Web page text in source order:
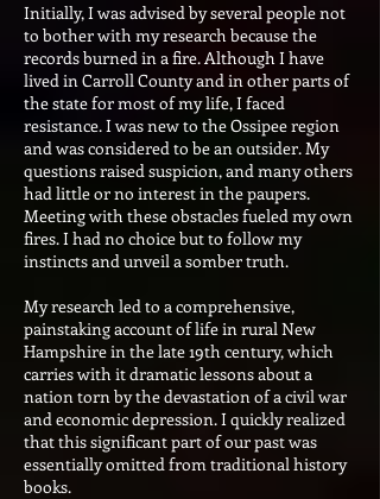
Initially, I was advised by several people not
to bother with my research because the
records burned in a fire. Although I have
lived in Carroll County and in other parts of
the state for most of my life, I faced
resistance. I was new to the Ossipee region
and was considered to be an outsider. My
questions raised suspicion, and many others
had little or no interest in the paupers.
Meeting with these obstacles fueled my own
fires. I had no choice but to follow my
instincts and unveil a somber truth.
My research led to a comprehensive,
painstaking account of life in rural New
Hampshire in the late 19th century, which
carries with it dramatic lessons about a
nation torn by the devastation of a civil war
and economic depression. I quickly realized
that this significant part of our past was
essentially omitted from traditional history
books.